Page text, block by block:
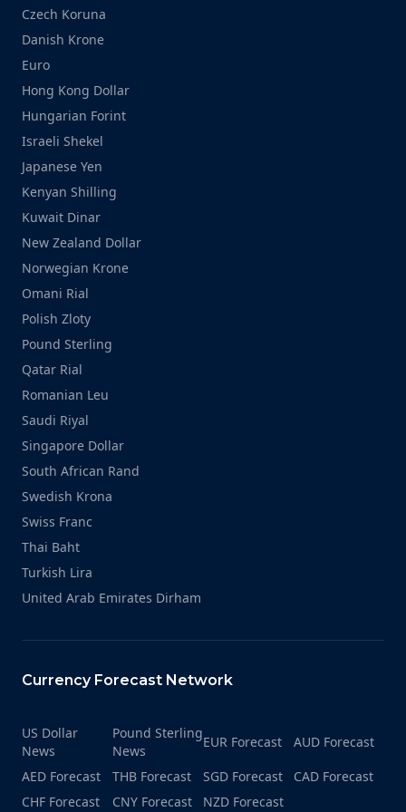
Czech Koruna
Danish Krone
Euro
Hong Kong Dollar
Hungarian Forint
Israeli Shekel
Japanese Yen
Kenyan Shilling
Kuwait Dinar
New Zealand Dollar
Norwegian Krone
Omani Rial
Polish Zloty
Pound Sterling
Qatar Rial
Romanian Leu
Saudi Riyal
Singapore Dollar
South African Rand
Swedish Krona
Swiss Franc
Thai Baht
Turkish Lira
United Arab Emirates Dirham
Currency Forecast Network
US Dollar
News
Pound Sterling
News
EUR Forecast
AUD Forecast
AED Forecast
THB Forecast SGD Forecast
CAD Forecast
CHF Forecast
CNY Forecast NZD Forecast